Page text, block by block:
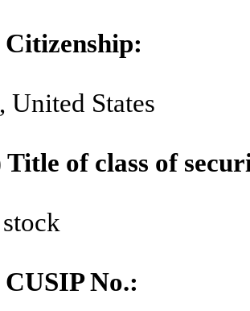
Citizenship:
United States
Title of class of
No.: